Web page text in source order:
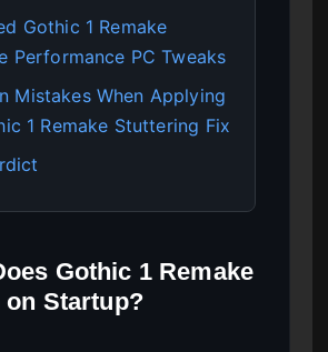
Gothic 1 Remake
Performance PC Tweaks
Mistakes When Applying
1 Remake Stuttering Fix
Gothic 1 Remake
on Startup?